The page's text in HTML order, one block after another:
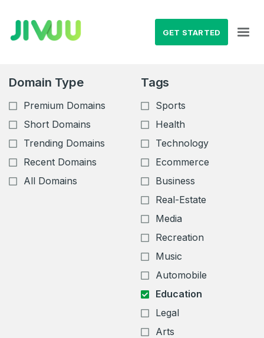
GET STARTED
Domain Type
Premium Domains
Short Domains
Trending Domains
Recent Domains
All Domains
Tags
Sports
Health
Technology
Ecommerce
Business
Real-Estate
Media
Recreation
Music
Automobile
Education
Legal
Arts